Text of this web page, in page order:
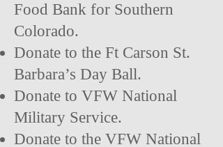
Food Bank for Southern
Colorado.
Donate to the Ft Carson St.
Barbara’s Day Ball.
Donate to VFW National
Military Service.
Donate to the VFW National